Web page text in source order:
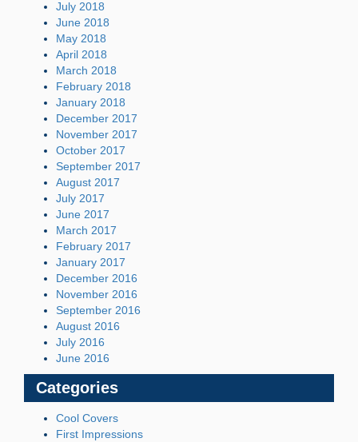
July 2018
June 2018
May 2018
April 2018
March 2018
February 2018
January 2018
December 2017
November 2017
October 2017
September 2017
August 2017
July 2017
June 2017
March 2017
February 2017
January 2017
December 2016
November 2016
September 2016
August 2016
July 2016
June 2016
Categories
Cool Covers
First Impressions